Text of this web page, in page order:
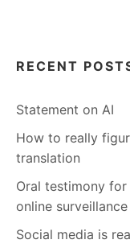
RECENT
Statement on AI
How to really
translation
Oral testimony
online
Social media is